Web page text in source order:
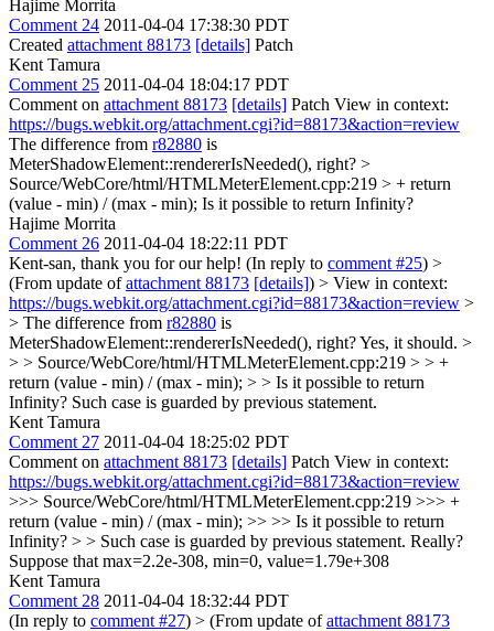
Hajime Morrita
Comment 24 2011-04-04 17:38:30 PDT
Created attachment 88173 [details] Patch
Kent Tamura
Comment 25 2011-04-04 18:04:17 PDT
Comment on attachment 88173 [details] Patch View in context:
https://bugs.webkit.org/attachment.cgi?id=88173&action=review
The difference from r82880 is
MeterShadowElement::rendererIsNeeded(), right? >
Source/WebCore/html/HTMLMeterElement.cpp:219 > + return
(value - min) / (max - min); Is it possible to return Infinity?
Hajime Morrita
Comment 26 2011-04-04 18:22:11 PDT
Kent-san, thank you for our help! (In reply to comment #25) >
(From update ofattachment 88173 [details]) > View in context:
https://bugs.webkit.org/attachment.cgi?id=88173&action=review >
> The difference from r82880 is
MeterShadowElement::rendererIsNeeded(), right?Yes, it should. >
> > Source/WebCore/html/HTMLMeterElement.cpp:219 > > +
return (value - min) / (max - min); > > Is it possible to return
Infinity? Such case is guarded by previous statement.
Kent Tamura
Comment 27 2011-04-04 18:25:02 PDT
Comment on attachment 88173 [details] Patch View in context:
https://bugs.webkit.org/attachment.cgi?id=88173&action=review
>>> Source/WebCore/html/HTMLMeterElement.cpp:219 >>> +
return (value - min) / (max - min); >> >> Is it possible to return
Infinity? > > Such case is guarded by previous statement. Really?
Suppose that max=2.2e-308, min=0, value=1.79e+308
Kent Tamura
Comment 28 2011-04-04 18:32:44 PDT
(In reply to comment #27) > (From update ofattachment 88173